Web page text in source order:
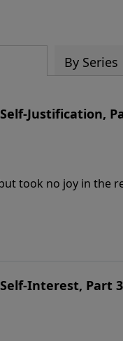
By Series
Justification,
took no joy in the
the big
Interest, Part